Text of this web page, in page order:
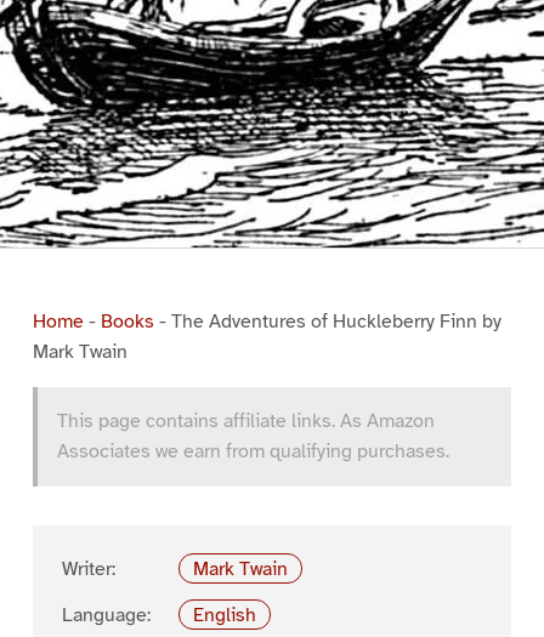
Home- Books - The Adventures of Huckleberry Finn by
Mark Twain
This page contains affiliate links. As Amazon
Associates we earn from qualifying purchases.
Writer:
Mark Twain
Language:
English